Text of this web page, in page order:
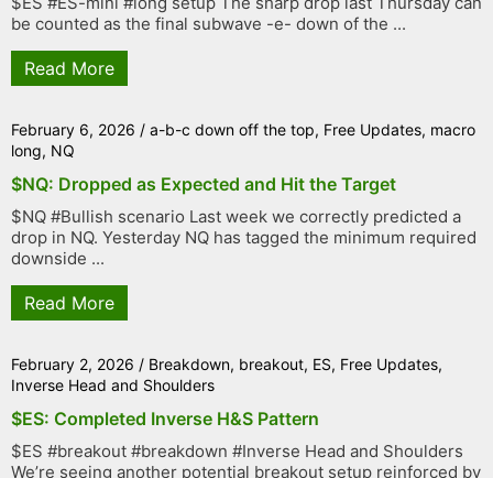
be counted as the final subwave -e- down of the ...
Read More
February 6, 2026 / a-b-c down off the top, Free Updates, macro
long, NQ
$NQ: Dropped as Expected and Hit the Target
$NQ #Bullish scenario Last week we correctly predicted a
drop in NQ. Yesterday NQ has tagged the minimum required
downside ...
Read More
February 2, 2026 / Breakdown, breakout, ES, Free Updates,
Inverse Head and Shoulders
$ES: Completed Inverse H&S Pattern
$ES #breakout #breakdown #Inverse Head and Shoulders
We’re seeing another potential breakout setup reinforced by